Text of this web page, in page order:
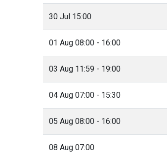
30 Jul 15:00
01 Aug 08:00 - 16:00
03 Aug 11:59 - 19:00
04 Aug 07:00 - 15:30
05 Aug 08:00 - 16:00
08 Aug 07:00